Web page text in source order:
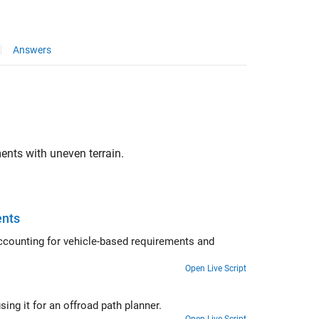
Answers
with uneven terrain.
for vehicle-based requirements and
Open Live Script
it for an offroad path planner.